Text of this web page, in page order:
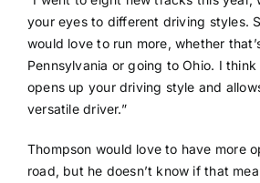
your eyes to different driving styles.
would love to run more, whether
Pennsylvania or going to Ohio. I
opens up your driving style and
versatile driver.”
Thompson would love to have more
road, but he doesn’t know if that